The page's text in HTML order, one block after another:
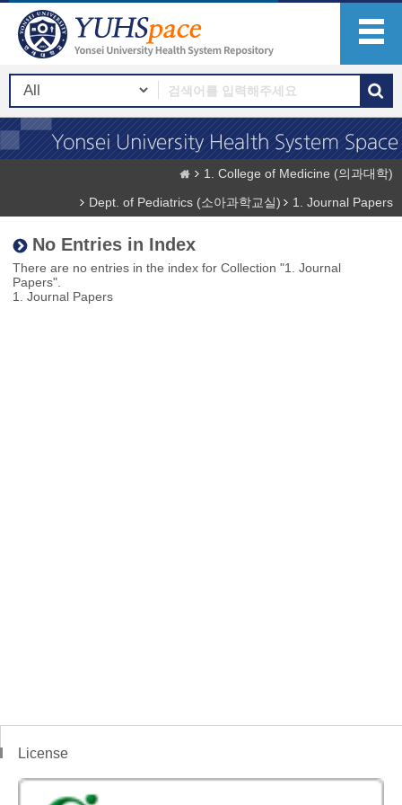
1. College of Medicine (의과대학)
Dept. of Pediatrics (소아과학교실)
1. Journal Papers
No Entries in Index
There are no entries in the index for Collection "1. Journal
Papers".
1. Journal Papers
License